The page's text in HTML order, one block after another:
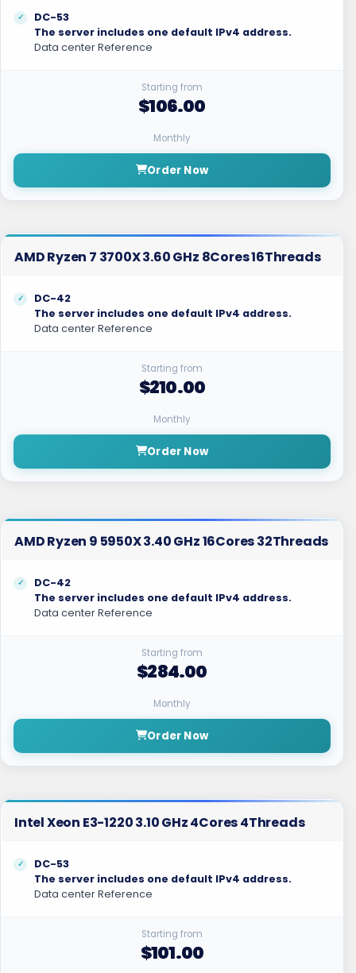
DC-53
The server includes one default IPv4 address.
Data center Reference
Starting from
$106.00
Monthly
Order Now
AMD Ryzen 7 3700X 3.60 GHz 8Cores 16Threads
DC-42
The server includes one default IPv4 address.
Data center Reference
Starting from
$210.00
Monthly
Order Now
AMD Ryzen 9 5950X 3.40 GHz 16Cores 32Threads
DC-42
The server includes one default IPv4 address.
Data center Reference
Starting from
$284.00
Monthly
Order Now
Intel Xeon E3-1220 3.10 GHz 4Cores 4Threads
DC-53
The server includes one default IPv4 address.
Data center Reference
Starting from
$101.00